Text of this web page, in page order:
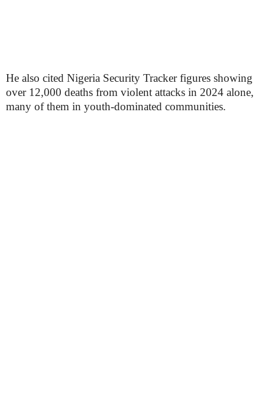
He also cited Nigeria Security Tracker figures showing
over 12,000 deaths from violent attacks in 2024 alone,
many of them in youth-dominated communities.